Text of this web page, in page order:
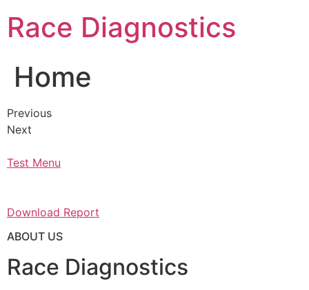
content
Race Diagnostics
Home
Previous
Next
Test Menu
Download Report
ABOUT US
Race Diagnostics